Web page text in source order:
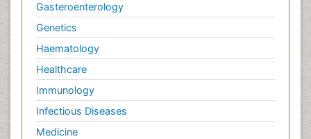
Gasteroenterology
Genetics
Haematology
Healthcare
Immunology
Infectious Diseases
Medicine